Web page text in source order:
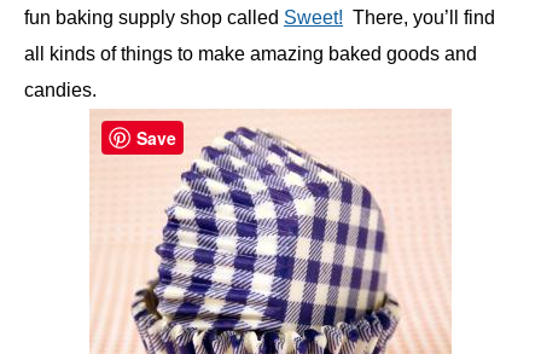
fun baking supply shop called Sweet! There, you’ll find
all kinds of things to make amazing baked goods and
candies.
Save